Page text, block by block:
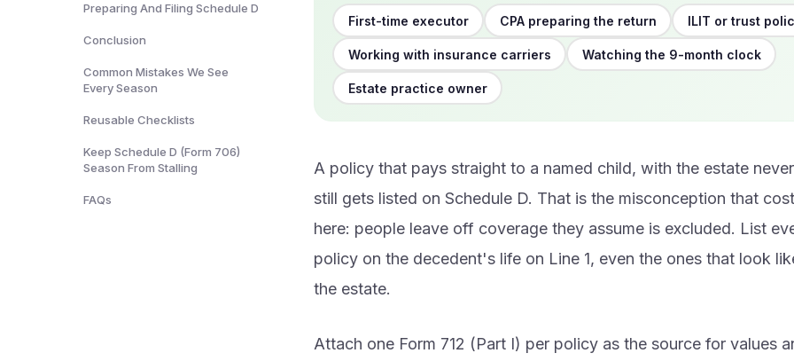
Preparing And Filing Schedule D
Conclusion
Common Mistakes We See
Every Season
Reusable Checklists
Keep Schedule D (Form 706)
Season From Stalling
FAQs
First-time executor CPA preparing the return ILIT or trust
Working with insurance carriers Watching the 9-month clock
Estate practice owner
A policy that pays straight to a named child, with the estate
still gets listed on Schedule D. That is the misconception that
here: people leave off coverage they assume is excluded. List
policy on the decedent's life on Line 1, even the ones that look
the estate.
Attach one Form 712 (Part I) per policy as the source for values